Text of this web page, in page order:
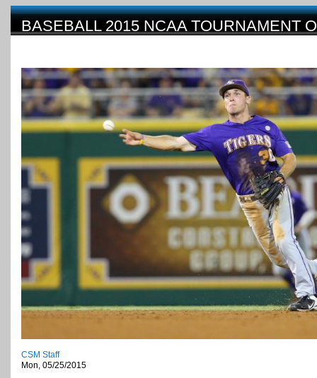
BASEBALL 2015 NCAA TOURNAMENT
CSM Staff
Mon, 05/25/2015